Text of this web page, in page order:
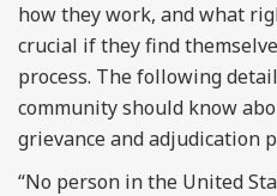
how they work, and what
crucial if they find
process. The following
community should know
grievance and adjudication
“No person in the United